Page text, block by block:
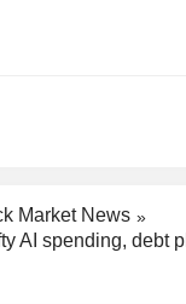
Market News
AI spending, debt